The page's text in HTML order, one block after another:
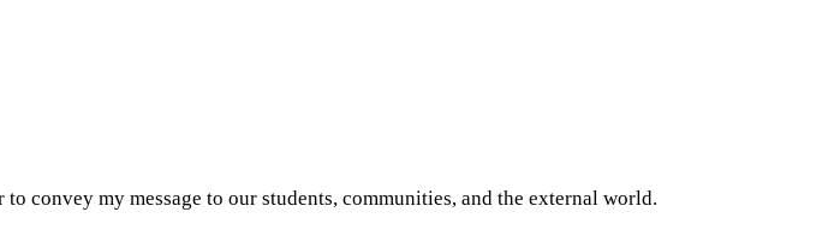
convey my message to our students, communities, and the external world.